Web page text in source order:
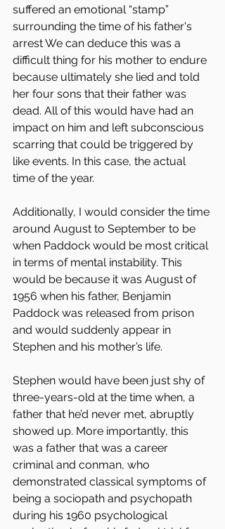
suffered an emotional “stamp”
surrounding the time of his father's
arrest We can deduce this was a
difficult thing for his mother to endure
because ultimately she lied and told
her four sons that their father was
dead. All of this would have had an
impact on him and left subconscious
scarring that could be triggered by
like events. In this case, the actual
time of the year.
Additionally, I would consider the time
around August to September to be
when Paddock would be most critical
in terms of mental instability. This
would be because it was August of
1956 when his father, Benjamin
Paddock was released from prison
and would suddenly appear in
Stephen and his mother’s life.
Stephen would have been just shy of
three-years-old at the time when, a
father that he’d never met, abruptly
showed up. More importantly, this
was a father that was a career
criminal and conman, who
demonstrated classical symptoms of
being a sociopath and psychopath
during his 1960 psychological